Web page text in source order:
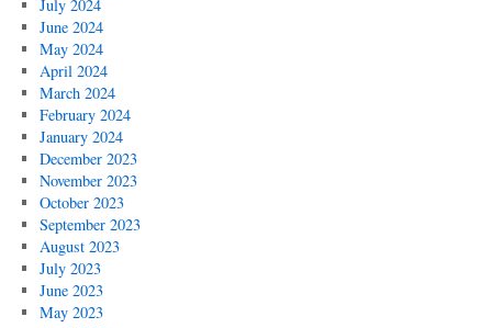
July 2024
June 2024
May 2024
April 2024
March 2024
February 2024
January 2024
December 2023
November 2023
October 2023
September 2023
August 2023
July 2023
June 2023
May 2023